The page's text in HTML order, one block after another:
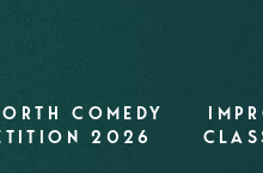
COMEDY
2026